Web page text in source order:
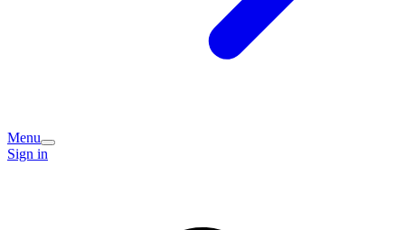
Menu
Sign in